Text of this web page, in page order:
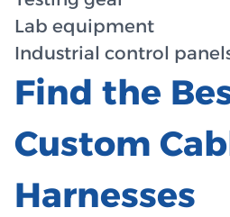
Lab equipment
Industrial control
Find the
Custom
Harnesses